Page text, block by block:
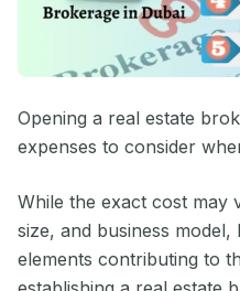
Opening a real estate
expenses to consider
While the exact cost may
size, and business model,
elements contributing to